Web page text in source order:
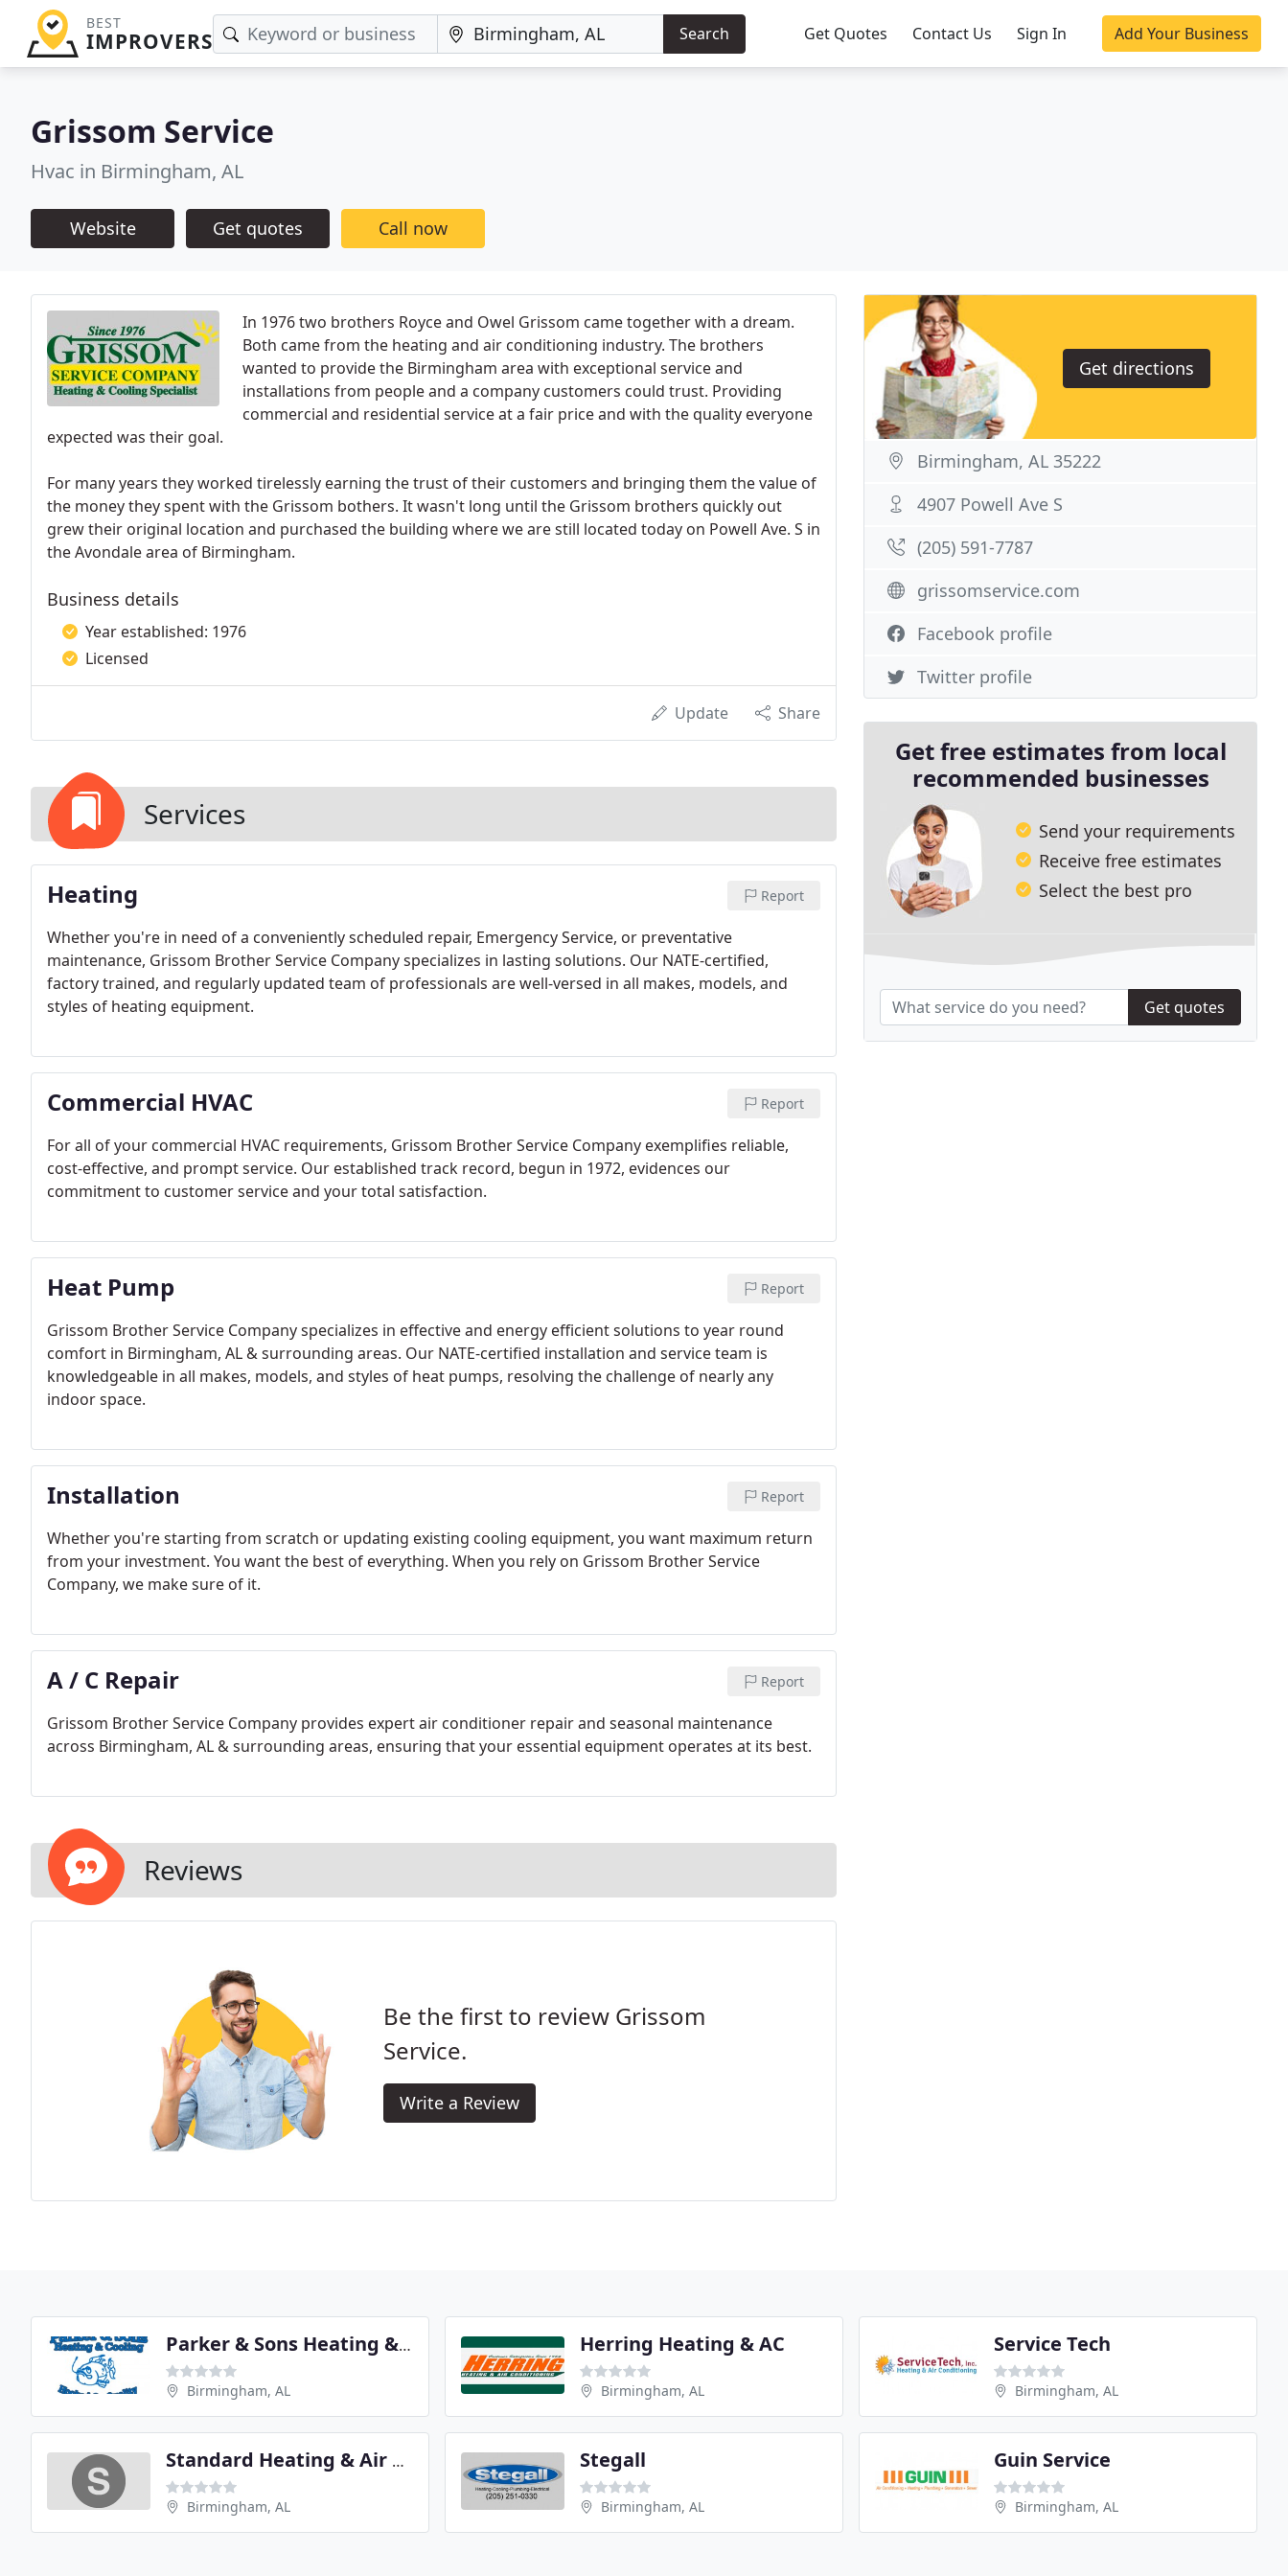
BEST
IMPROVERS Search Get Quotes Contact Us Sign In Add Your Business
Grissom Service
Hvac in Birmingham, AL
Website Get quotes Call now
In 1976 two brothers Royce and Owel Grissom came together with a dream.
Both came from the heating and air conditioning industry. The brothers
wanted to provide the Birmingham area with exceptional service and
installations from people and a company customers could trust. Providing
commercial and residential service at a fair price and with the quality everyone
expected was their goal.
For many years they worked tirelessly earning the trust of their customers and bringing them the value of
the money they spent with the Grissom bothers. It wasn't long until the Grissom brothers quickly out
grew their original location and purchased the building where we are still located today on Powell Ave. S in
the Avondale area of Birmingham.
Business details
Year established: 1976
Licensed
Update Share
Services
Heating Report
Whether you're in need of a conveniently scheduled repair, Emergency Service, or preventative
maintenance, Grissom Brother Service Company specializes in lasting solutions. Our NATE-certified,
factory trained, and regularly updated team of professionals are well-versed in all makes, models, and
styles of heating equipment.
Commercial HVAC Report
For all of your commercial HVAC requirements, Grissom Brother Service Company exemplifies reliable,
cost-effective, and prompt service. Our established track record, begun in 1972, evidences our
commitment to customer service and your total satisfaction.
Heat Pump Report
Grissom Brother Service Company specializes in effective and energy efficient solutions to year round
comfort in Birmingham, AL & surrounding areas. Our NATE-certified installation and service team is
knowledgeable in all makes, models, and styles of heat pumps, resolving the challenge of nearly any
indoor space.
Installation Report
Whether you're starting from scratch or updating existing cooling equipment, you want maximum return
from your investment. You want the best of everything. When you rely on Grissom Brother Service
Company, we make sure of it.
A / C Repair Report
Grissom Brother Service Company provides expert air conditioner repair and seasonal maintenance
across Birmingham, AL & surrounding areas, ensuring that your essential equipment operates at its best.
Reviews
Be the first to review Grissom
Service.
Write a Review
Get directions
Birmingham, AL 35222
4907 Powell Ave S
(205) 591-7787
grissomservice.com
Facebook profile
Twitter profile
Get free estimates from local
recommended businesses
Send your requirements
Receive free estimates
Select the best pro
Get quotes
Parker & Sons Heating & Cooling
Birmingham, AL
Herring Heating & AC
Birmingham, AL
Service Tech
Birmingham, AL
Standard Heating & Air Conditioning
Birmingham, AL
Stegall
Birmingham, AL
Guin Service
Birmingham, AL